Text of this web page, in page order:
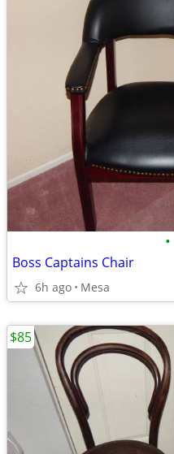
•
Boss Captains Chair
6h ago Mesa
$85